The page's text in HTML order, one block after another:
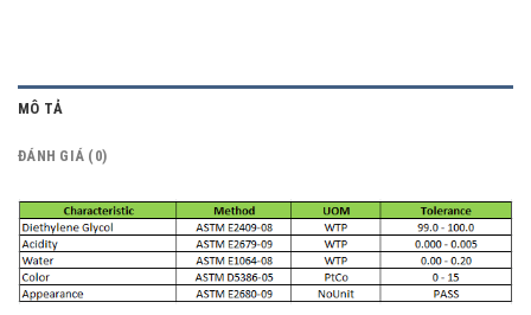
MÔ TẢ
ĐÁNH GIÁ (0)